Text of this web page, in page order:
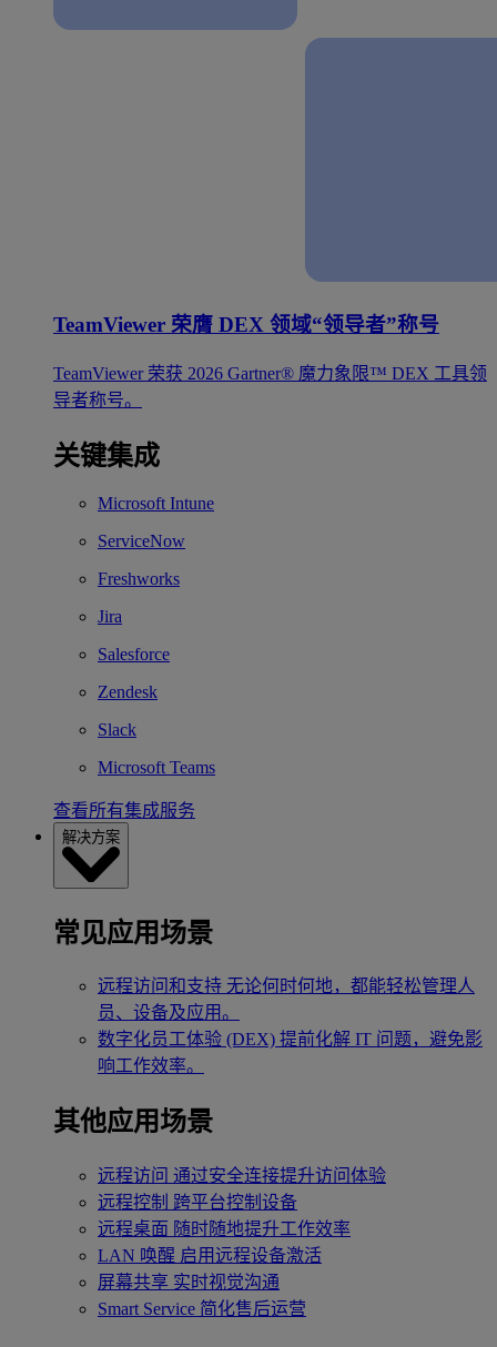
TeamViewer 荣膺 DEX 领域“领导者”称号
TeamViewer 荣获 2026 Gartner® 魔力象限™ DEX 工具领
导者称号。
关键集成
Microsoft Intune
ServiceNow
Freshworks
Jira
Salesforce
Zendesk
Slack
Microsoft Teams
查看所有集成服务
解决方案
常见应用场景
远程访问和支持 无论何时何地，都能轻松管理人
员、设备及应用。
数字化员工体验 (DEX) 提前化解 IT 问题，避免影
响工作效率。
其他应用场景
远程访问 通过安全连接提升访问体验
远程控制 跨平台控制设备
远程桌面 随时随地提升工作效率
LAN 唤醒 启用远程设备激活
屏幕共享 实时视觉沟通
Smart Service 简化售后运营